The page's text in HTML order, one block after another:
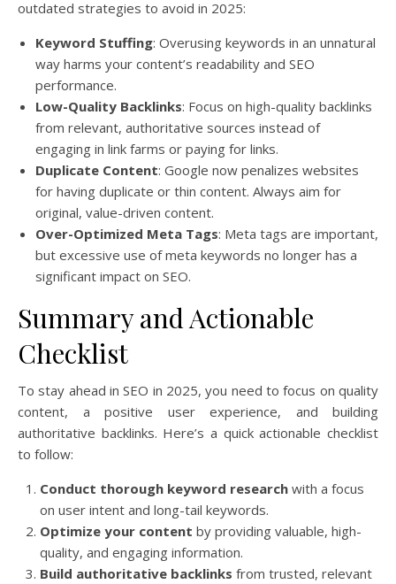
outdated strategies to avoid in 2025:
Keyword Stuffing: Overusing keywords in an unnatural
way harms your content’s readability and SEO
performance.
Low-Quality Backlinks: Focus on high-quality backlinks
from relevant, authoritative sources instead of
engaging in link farms or paying for links.
Duplicate Content: Google now penalizes websites
for having duplicate or thin content. Always aim for
original, value-driven content.
Over-Optimized Meta Tags: Meta tags are important,
but excessive use of meta keywords no longer has a
significant impact on SEO.
Summary and Actionable
Checklist
To stay ahead in SEO in 2025, you need to focus on quality
content, a positive user experience, and building
authoritative backlinks. Here’s a quick actionable checklist
to follow:
Conduct thorough keyword research with a focus
on user intent and long-tail keywords.
Optimize your content by providing valuable, high-
quality, and engaging information.
Build authoritative backlinks from trusted, relevant